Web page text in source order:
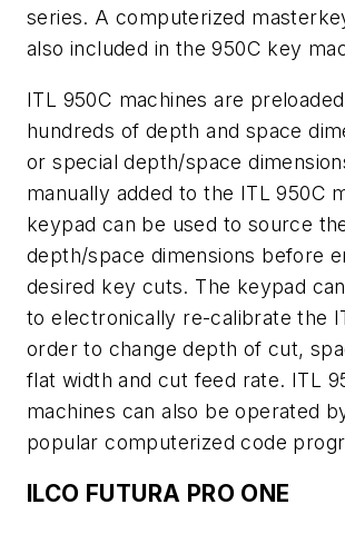
series. A computerized
also included in the 950C key
ITL 950C machines are
hundreds of depth and space
or special depth/space
manually added to the ITL 950C
keypad can be used to source
depth/space dimensions before
desired key cuts. The keypad
to electronically re-calibrate the
order to change depth of cut,
flat width and cut feed rate. ITL
machines can also be operated
popular computerized code
ILCO FUTURA PRO ONE